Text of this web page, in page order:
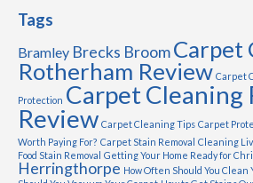
Tags
Bramley Brecks BroomCarpet
Rotherham Review Carpet
Protection Carpet Cleaning
Review Carpet Cleaning Tips Carpet
Worth Paying For? Carpet Stain Removal Cleaning
Food Stain Removal Getting Your Home Ready for
Herringthorpe How Often Should You Clean